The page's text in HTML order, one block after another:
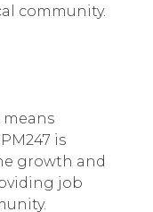
community.
is
growth and
job